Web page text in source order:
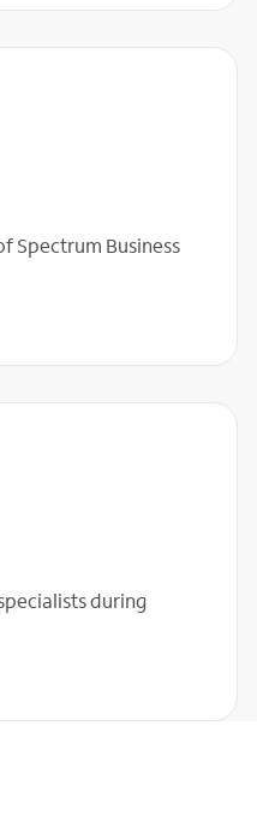
Spectrum Business
during